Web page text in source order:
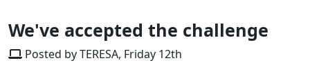
We've accepted the challenge
Posted by TERESA, Friday 12th